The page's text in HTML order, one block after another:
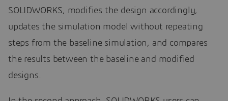
SOLIDWORKS, modifies the design accordingly,
updates the simulation model without repeating
steps from the baseline simulation, and compares
the results between the baseline and modified
designs.